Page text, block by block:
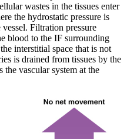
wastes in the tissues enter
the hydrostatic pressure is
Filtration pressure
blood to the IF surrounding
interstitial space that is not
is drained from tissues by the
the vascular system at the